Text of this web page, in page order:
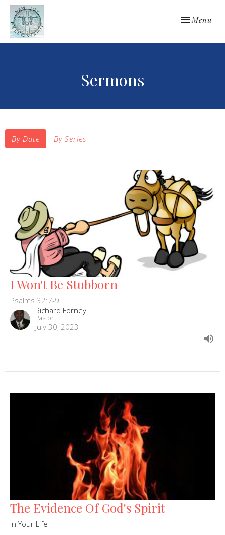
Toggle
Menu
Sermons
By Date By Series
I Won't Be Stubborn
Psalms 32:7-9
Richard Forney
Pastor
July 30, 2023
The Evidence Of God's Spirit
In Your Life